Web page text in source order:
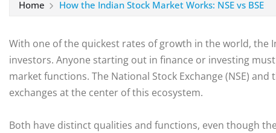
Home How the Indian Stock Market Works: NSE vs BSE
With one of the quickest rates of growth in the world, the
investors. Anyone starting out in finance or investing
market functions. The National Stock Exchange (NSE)
exchanges at the center of this ecosystem.
Both have distinct qualities and functions, even though